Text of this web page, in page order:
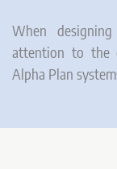
When
attention to the
Alpha Plan